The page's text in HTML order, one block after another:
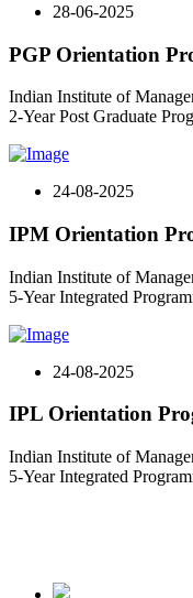
28-06-2025
PGP Orientation
Indian Institute of
2-Year Post Graduate
24-08-2025
IPM Orientation
Indian Institute of
5-Year Integrated
24-08-2025
IPL Orientation
Indian Institute of
5-Year Integrated